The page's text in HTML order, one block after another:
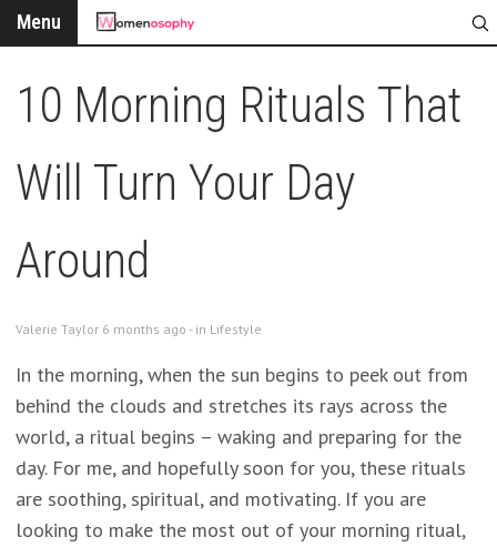
Menu
10 Morning Rituals That
Will Turn Your Day
Around
Valerie Taylor 6 months ago - in Lifestyle
In the morning, when the sun begins to peek out from
behind the clouds and stretches its rays across the
world, a ritual begins – waking and preparing for the
day. For me, and hopefully soon for you, these rituals
are soothing, spiritual, and motivating. If you are
looking to make the most out of your morning ritual,